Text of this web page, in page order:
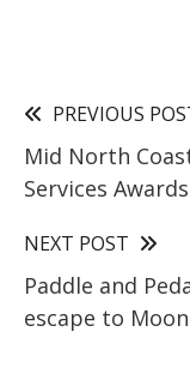
PREVIOUS
Mid North
Services Awards
NEXT POST
Paddle and
escape to